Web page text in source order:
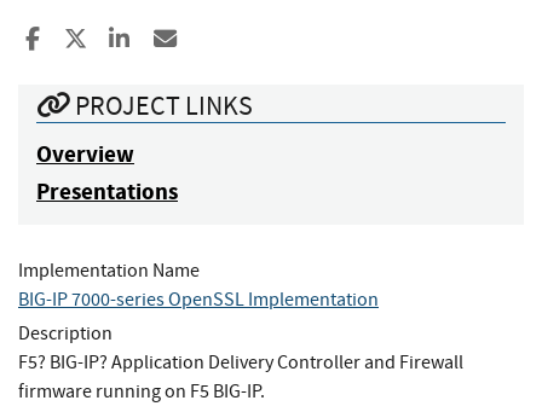
Share to Facebook
Share to XShare to LinkedIn
PROJECT LINKS
Overview
Presentations
Implementation Name
BIG-IP 7000-series OpenSSL Implementation
Description
F5? BIG-IP? Application Delivery Controller and Firewall
firmware running on F5 BIG-IP.